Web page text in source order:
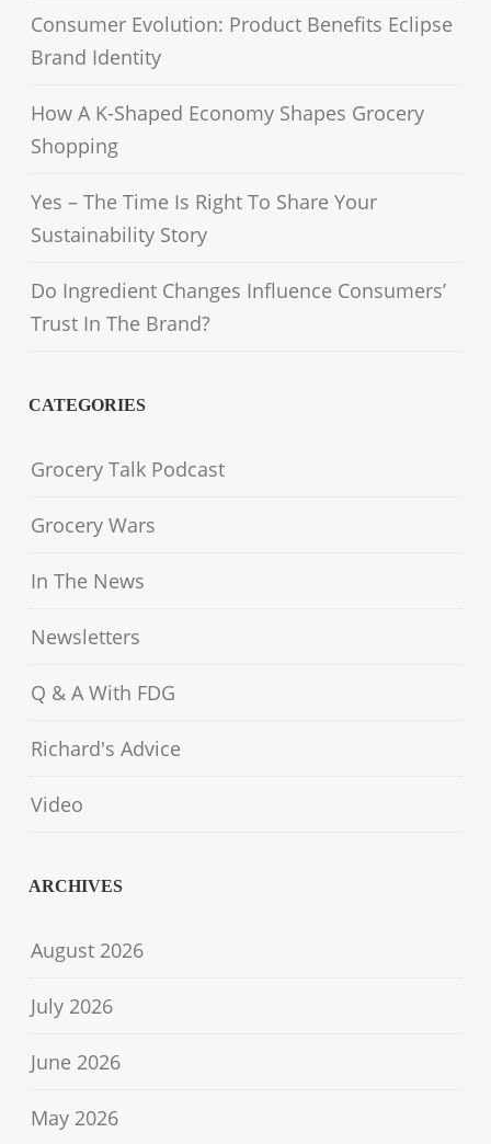
Consumer Evolution: Product Benefits Eclipse
Brand Identity
How A K-Shaped Economy Shapes Grocery
Shopping
Yes – The Time Is Right To Share Your
Sustainability Story
Do Ingredient Changes Influence Consumers’
Trust In The Brand?
CATEGORIES
Grocery Talk Podcast
Grocery Wars
In The News
Newsletters
Q & A With FDG
Richard's Advice
Video
ARCHIVES
August 2026
July 2026
June 2026
May 2026